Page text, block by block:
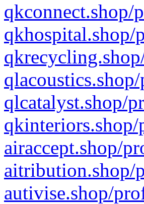
qkconnect.shop/
qkhospital.shop/
qlcatalyst.shop/
airaccept.shop/
aitribution.shop/
autivise.shop/